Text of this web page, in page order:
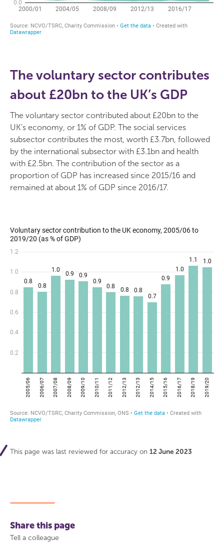
The voluntary sector contributes
about £20bn to the UK’s GDP
The voluntary sector contributed about £20bn to the
UK’s economy, or 1% of GDP. The social services
subsector contributes the most, worth £3.7bn, followed
by the international subsector with £3.1bn and health
with £2.5bn. The contribution of the sector as a
proportion of GDP has increased since 2015/16 and
remained at about 1% of GDP since 2016/17.
This page was last reviewed for accuracy on 12 June 2023
Share this page
Tell a colleague